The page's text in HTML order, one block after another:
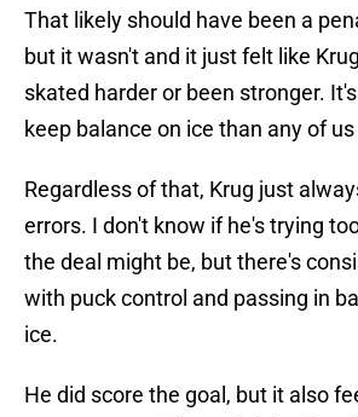
That likely should have been a
but it wasn't and it just felt like
skated harder or been stronger.
keep balance on ice than any of
Regardless of that, Krug just
errors. I don't know if he's trying
the deal might be, but there's
with puck control and passing in
ice.
He did score the goal, but it also